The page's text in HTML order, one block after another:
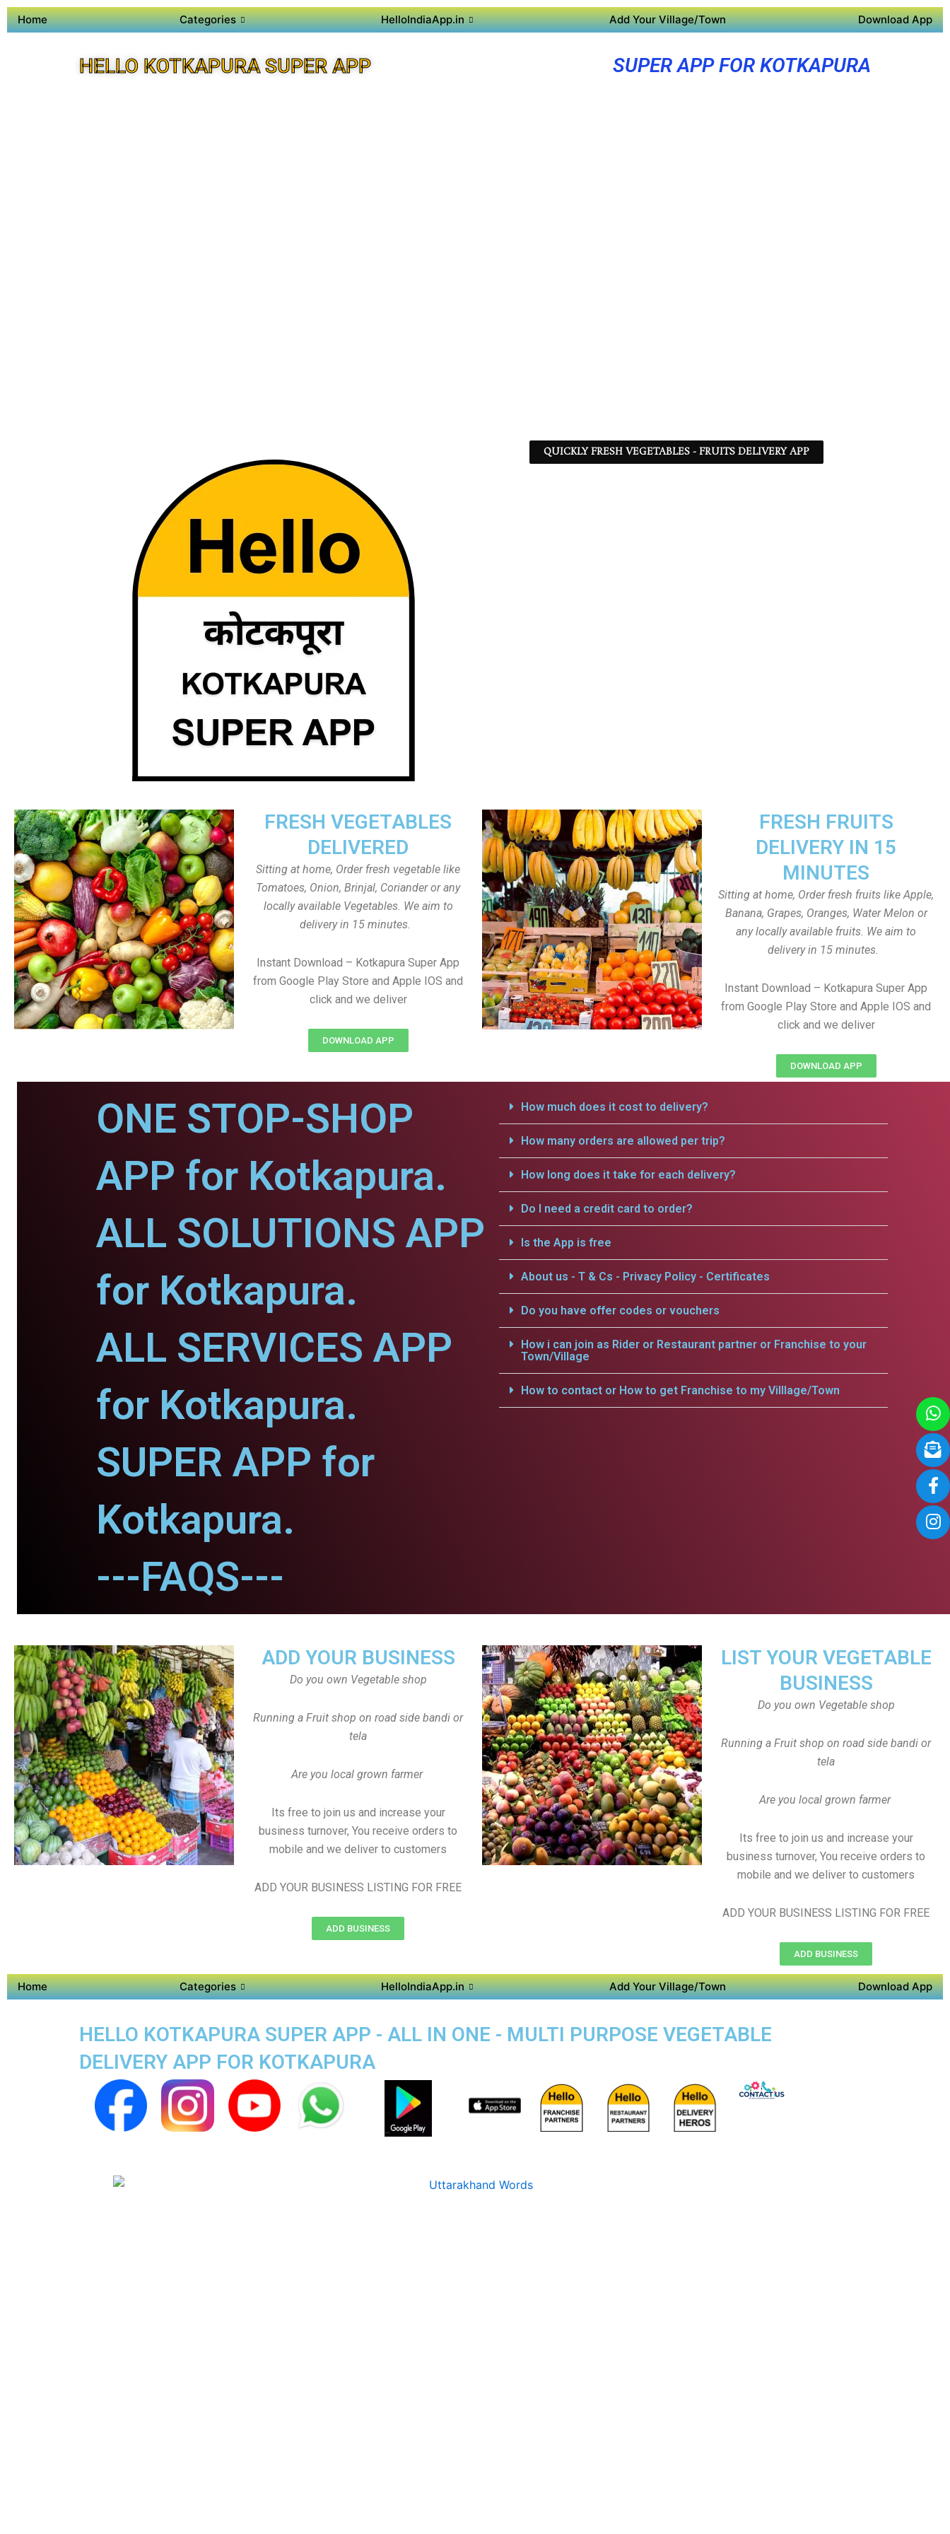
Home Categories HelloIndiaApp.in Add Your Village/Town Download App
HELLO KOTKAPURA SUPER APP SUPER APP FOR KOTKAPURA
QUICKLY FRESH VEGETABLES - FRUITS DELIVERY APP
FRESH VEGETABLES
DELIVERED
Sitting at home, Order fresh vegetable like
Tomatoes, Onion, Brinjal, Coriander or any
locally available Vegetables. We aim to
delivery in 15 minutes.
Instant Download – Kotkapura Super App
from Google Play Store and Apple IOS and
click and we deliver
DOWNLOAD APP
FRESH FRUITS
DELIVERY IN 15
MINUTES
Sitting at home, Order fresh fruits like Apple,
Banana, Grapes, Oranges, Water Melon or
any locally available fruits. We aim to
delivery in 15 minutes.
Instant Download – Kotkapura Super App
from Google Play Store and Apple IOS and
click and we deliver
DOWNLOAD APP
ONE STOP-SHOP
APP for Kotkapura.
ALL SOLUTIONS APP
for Kotkapura.
ALL SERVICES APP
for Kotkapura.
SUPER APP for
Kotkapura.
---FAQS---
How much does it cost to delivery?
How many orders are allowed per trip?
How long does it take for each delivery?
Do I need a credit card to order?
Is the App is free
About us - T & Cs - Privacy Policy - Certificates
Do you have offer codes or vouchers
How i can join as Rider or Restaurant partner or Franchise to your
Town/Village
How to contact or How to get Franchise to my Villlage/Town
LIST YOUR VEGETABLE
BUSINESS
Do you own Vegetable shop
Running a Fruit shop on road side bandi or
tela
Are you local grown farmer
Its free to join us and increase your
business turnover, You receive orders to
mobile and we deliver to customers
ADD YOUR BUSINESS LISTING FOR FREE
ADD BUSINESS
ADD YOUR BUSINESS
Do you own Vegetable shop
Running a Fruit shop on road side bandi or
tela
Are you local grown farmer
Its free to join us and increase your
business turnover, You receive orders to
mobile and we deliver to customers
ADD YOUR BUSINESS LISTING FOR FREE
ADD BUSINESS
Home Categories HelloIndiaApp.in Add Your Village/Town Download App
HELLO KOTKAPURA SUPER APP - ALL IN ONE - MULTI PURPOSE VEGETABLE
DELIVERY APP FOR KOTKAPURA